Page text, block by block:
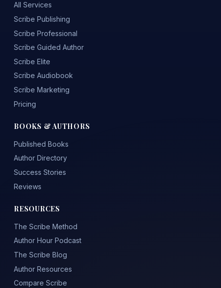
All Services
Scribe Publishing
Scribe Professional
Scribe Guided Author
Scribe Elite
Scribe Audiobook
Scribe Marketing
Pricing
BOOKS & AUTHORS
Published Books
Author Directory
Success Stories
Reviews
RESOURCES
The Scribe Method
Author Hour Podcast
The Scribe Blog
Author Resources
Compare Scribe